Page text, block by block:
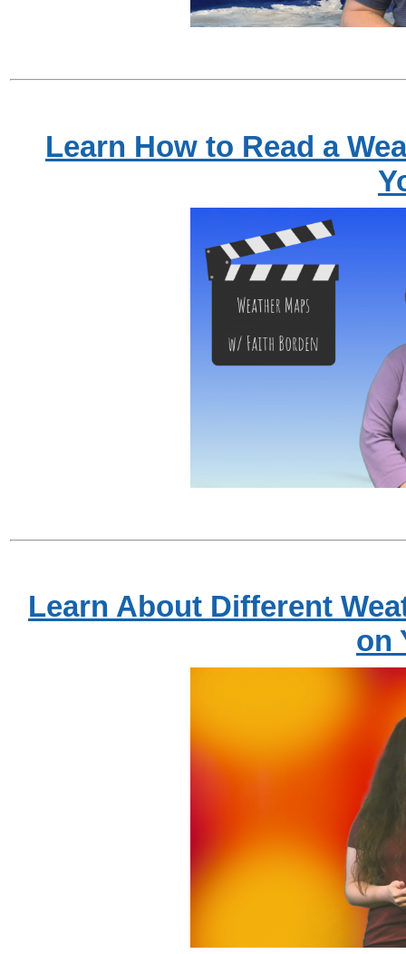
Learn How to Read a
Learn About Different
on